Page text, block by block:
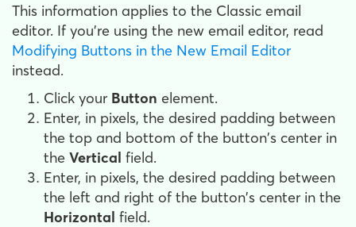
This information applies to the Classic email
editor. If you're using the new email editor, read
Modifying Buttons in the New Email Editor
instead.
Click your Button element.
Enter, in pixels, the desired padding between
the top and bottom of the button's center in
the Vertical field.
Enter, in pixels, the desired padding between
the left and right of the button's center in the
Horizontal field.